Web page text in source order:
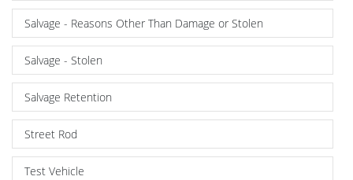
Salvage - Reasons Other Than Damage or Stolen
Salvage - Stolen
Salvage Retention
Street Rod
Test Vehicle